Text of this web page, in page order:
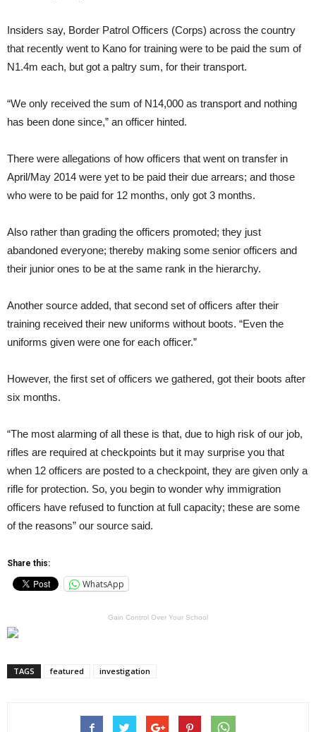
Insiders say, Border Patrol Officers (Corps) across the country
that recently went to Kano for training were to be paid the sum of
N1.4m each, but got a paltry sum, for their transport.
“We only received the sum of N14,000 as transport and nothing
has been done since,” an officer hinted.
There were allegations of how officers that went on transfer in
April/May 2014 were yet to be paid their due arrears; and those
who were to be paid for 12 months, only got 3 months.
Also rather than grading the officers promoted; they just
abandoned everyone; thereby making some senior officers and
their junior ones to be at the same rank in the hierarchy.
Another source added, that second set of officers after their
training received their new uniforms without boots. “Even the
uniforms given were one for each officer.”
However, the first set of officers we gathered, got their boots after
six months.
“The most alarming of all these is that, due to high risk of our job,
rifles are required at checkpoints but it may surprise you that
when 12 officers are posted to a checkpoint, they are given only a
rifle for protection. So, you begin to wonder why immigration
officers have refused to function at full capacity; these are some
of the reasons” our source said.
Share this:
WhatsApp
Gain Control Over Your School
TAGS featured investigation